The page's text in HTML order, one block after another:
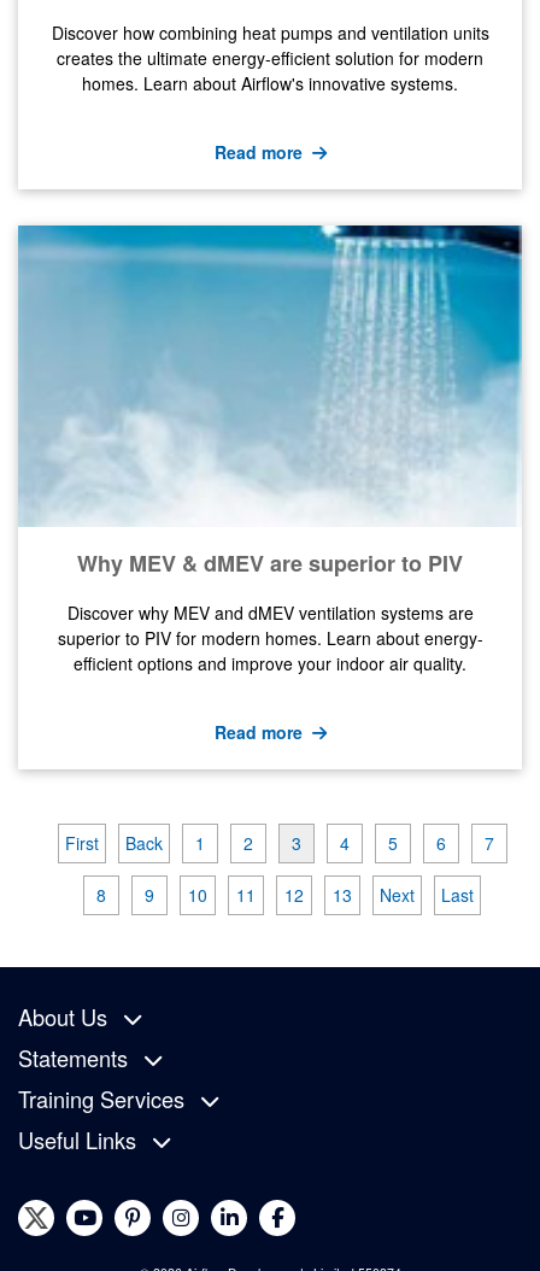
Discover how combining heat pumps and ventilation units
creates the ultimate energy-efficient solution for modern
homes. Learn about Airflow's innovative systems.
Read more
Why MEV & dMEV are superior to PIV
Discover why MEV and dMEV ventilation systems are
superior to PIV for modern homes. Learn about energy-
efficient options and improve your indoor air quality.
Read more
First Back 1 2 3 4 5 6 7
8 9 10 11 12 13 Next Last
About Us
Statements
Training Services
Useful Links